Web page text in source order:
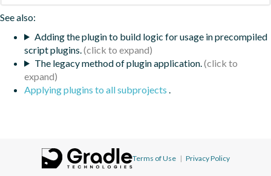
See also:
Adding the plugin to build logic for usage in precompiled
script plugins.
The legacy method of plugin application.
Applying plugins to all subprojects .
Terms of Use | Privacy Policy